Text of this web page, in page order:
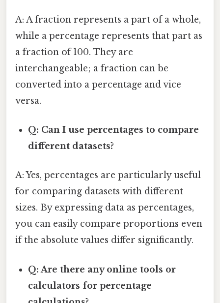
A: A fraction represents a part of a whole,
while a percentage represents that part as
a fraction of 100. They are
interchangeable; a fraction can be
converted into a percentage and vice
versa.
Q: Can I use percentages to compare
different datasets?
A: Yes, percentages are particularly useful
for comparing datasets with different
sizes. By expressing data as percentages,
you can easily compare proportions even
if the absolute values differ significantly.
Q: Are there any online tools or
calculators for percentage